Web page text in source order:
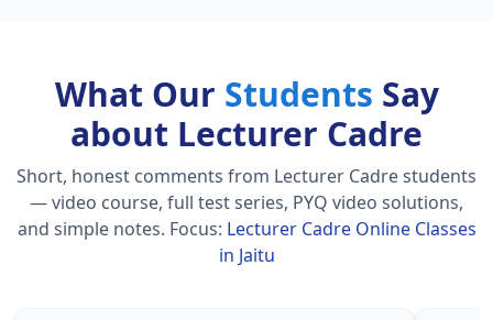
What Our Students Say
about Lecturer Cadre
Short, honest comments from Lecturer Cadre students
— video course, full test series, PYQ video solutions,
and simple notes. Focus: Lecturer Cadre Online Classes
in Jaitu